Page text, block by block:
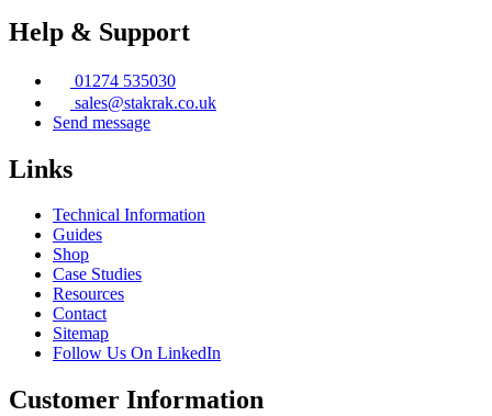
Help & Support
01274 535030
sales@stakrak.co.uk
Send message
Links
Technical Information
Guides
Shop
Case Studies
Resources
Contact
Sitemap
Follow Us On LinkedIn
Customer Information